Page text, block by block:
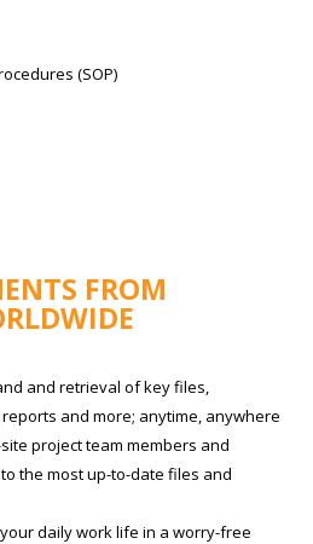
(SOP)
FROM
and retrieval of key files,
and more; anytime, anywhere
project team members and
the most up-to-date files and
daily work life in a worry-free